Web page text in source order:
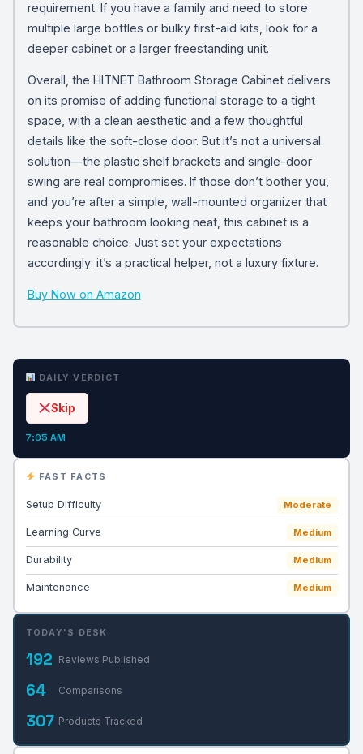
requirement. If you have a family and need to store
multiple large bottles or bulky first-aid kits, look for a
deeper cabinet or a larger freestanding unit.
Overall, the HITNET Bathroom Storage Cabinet delivers
on its promise of adding functional storage to a tight
space, with a clean aesthetic and a few thoughtful
details like the soft-close door. But it’s not a universal
solution—the plastic shelf brackets and single-door
swing are real compromises. If those don’t bother you,
and you’re after a simple, wall-mounted organizer that
keeps your bathroom looking neat, this cabinet is a
reasonable choice. Just set your expectations
accordingly: it’s a practical helper, not a luxury fixture.
Buy Now on Amazon
DAILY VERDICT
Skip
7:05 AM
FAST FACTS
Setup Difficulty Moderate
Learning Curve Medium
Durability Medium
Maintenance Medium
TODAY'S DESK
192 Reviews Published
64 Comparisons
307 Products Tracked